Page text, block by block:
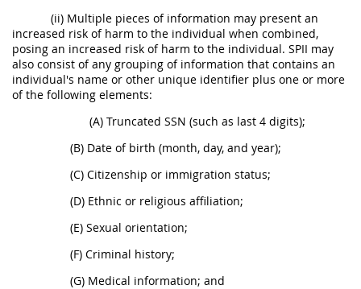
(ii) Multiple pieces of information may present an
increased risk of harm to the individual when combined,
posing an increased risk of harm to the individual. SPII may
also consist of any grouping of information that contains an
individual's name or other unique identifier plus one or more
of the following elements:
(A) Truncated SSN (such as last 4 digits);
(B) Date of birth (month, day, and year);
(C) Citizenship or immigration status;
(D) Ethnic or religious affiliation;
(E) Sexual orientation;
(F) Criminal history;
(G) Medical information; and